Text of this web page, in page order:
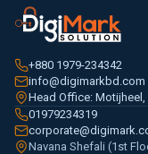
+880 1979-234342
info@digimarkbd.com
Head Office: Motijheel,
01979234319
Navana Shefali (1st